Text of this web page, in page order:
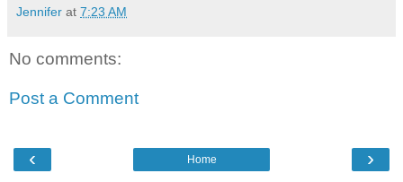
Jennifer at 7:23 AM
No comments:
Post a Comment
‹ ›
Home